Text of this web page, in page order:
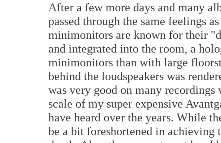
After a few more days and many
passed through the same feelings
minimonitors are known for their
and integrated into the room, a
minimonitors than with large
behind the loudspeakers was
was very good on many
scale of my super expensive
have heard over the years. While
be a bit foreshortened in achieving